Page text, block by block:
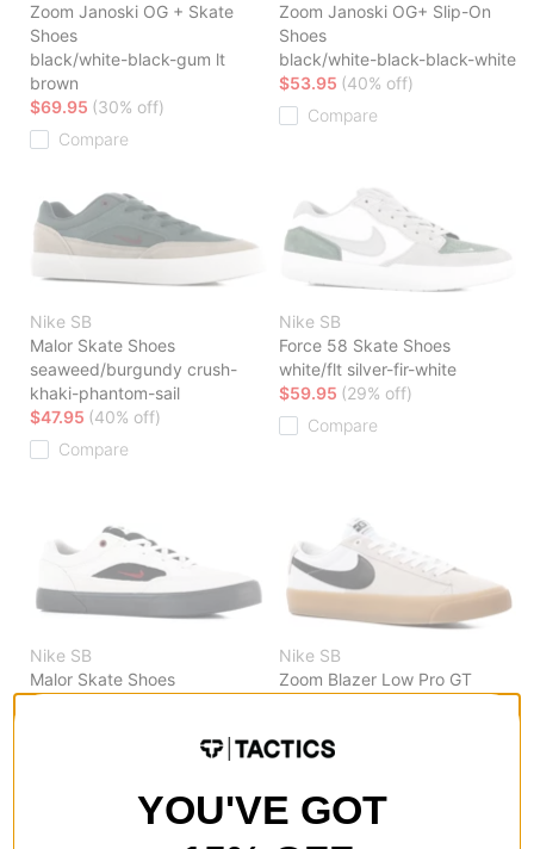
Zoom Janoski OG + Skate
Shoes
black/white-black-gum lt
brown
$69.95 (30% off)
Compare
Zoom Janoski OG+ Slip-On
Shoes
black/white-black-black-white
$53.95 (40% off)
Compare
Nike SB
Malor Skate Shoes
seaweed/burgundy crush-
khaki-phantom-sail
$47.95 (40% off)
Compare
Nike SB
Force 58 Skate Shoes
white/flt silver-fir-white
$59.95 (29% off)
Compare
Nike SB
Malor Skate Shoes
Nike SB
Zoom Blazer Low Pro GT
$53.95
YOU'VE GOT